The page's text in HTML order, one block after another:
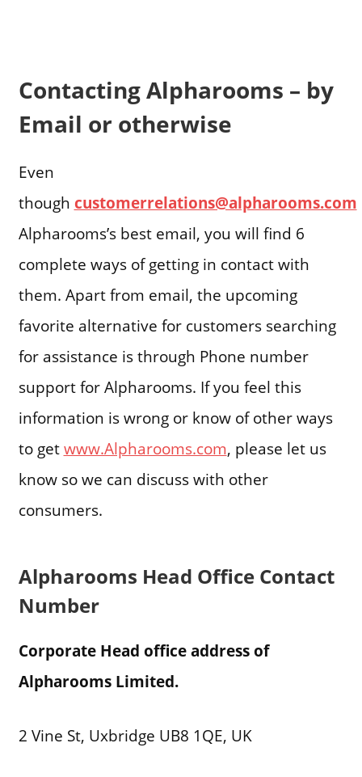
Contacting Alpharooms – by
Email or otherwise
Even
though customerrelations@alpharooms.com
Alpharooms’s best email, you will find 6
complete ways of getting in contact with
them. Apart from email, the upcoming
favorite alternative for customers searching
for assistance is through Phone number
support for Alpharooms. If you feel this
information is wrong or know of other ways
to getwww.Alpharooms.com, please let us
know so we can discuss with other
consumers.
Alpharooms Head Office Contact
Number
Corporate Head office address of
Alpharooms Limited.
2 Vine St, Uxbridge UB8 1QE, UK